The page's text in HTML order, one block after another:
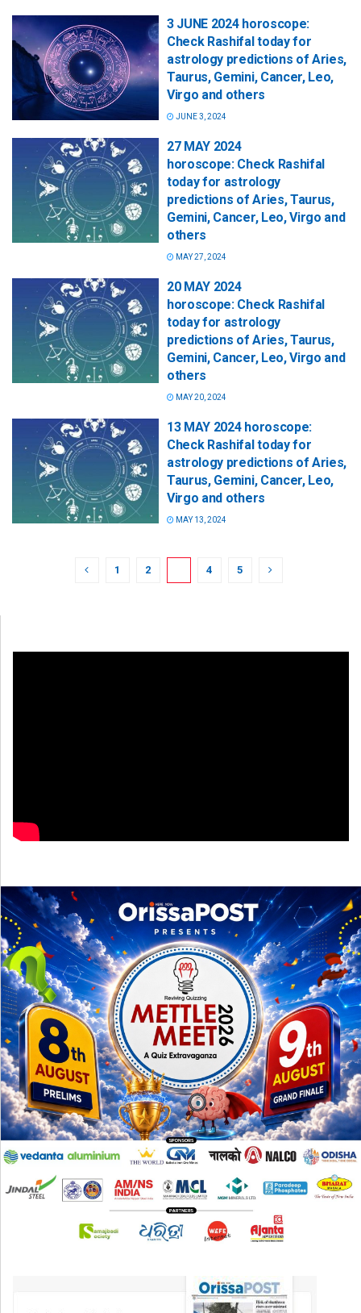
3 JUNE 2024 horoscope:
Check Rashifal today for
astrology predictions of Aries,
Taurus, Gemini, Cancer, Leo,
Virgo and others
JUNE 3, 2024
27 MAY 2024
horoscope: Check Rashifal
today for astrology
predictions of Aries, Taurus,
Gemini, Cancer, Leo, Virgo and
others
MAY 27, 2024
20 MAY 2024
horoscope: Check Rashifal
today for astrology
predictions of Aries, Taurus,
Gemini, Cancer, Leo, Virgo and
others
MAY 20, 2024
13 MAY 2024 horoscope:
Check Rashifal today for
astrology predictions of Aries,
Taurus, Gemini, Cancer, Leo,
Virgo and others
MAY 13, 2024
1 2 4 5